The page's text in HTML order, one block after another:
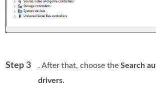
Step 3 . After that, choose theSearch
drivers.